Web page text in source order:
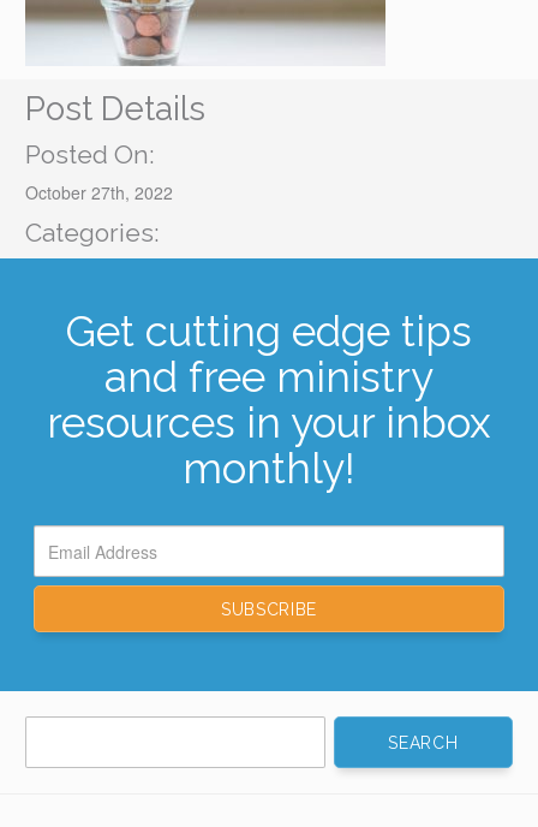
Post Details
Posted On:
October 27th, 2022
Categories:
Get cutting edge tips
and free ministry
resources in your inbox
monthly!